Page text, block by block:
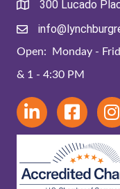
300 Lucado
Open: Monday -
& 1 - 4:30 PM